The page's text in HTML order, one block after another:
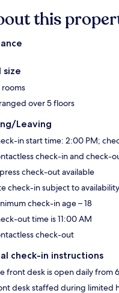
this
size
rooms
over 5 floors
Leaving
in start time: 2:00 PM;
check-in and check-
check-out available
check-in subject to availability
check-in age – 18
out time is 11:00 AM
check-out
check-in instructions
front desk is open daily from
desk staffed during limited